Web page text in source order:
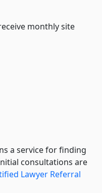
monthly site
a service for finding
consultations are
Lawyer Referral